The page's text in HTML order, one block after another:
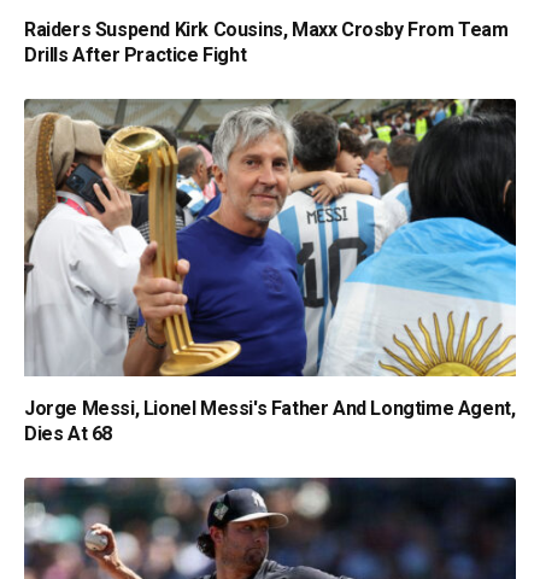
Raiders Suspend Kirk Cousins, Maxx Crosby From Team
Drills After Practice Fight
Jorge Messi, Lionel Messi's Father And Longtime Agent,
Dies At 68